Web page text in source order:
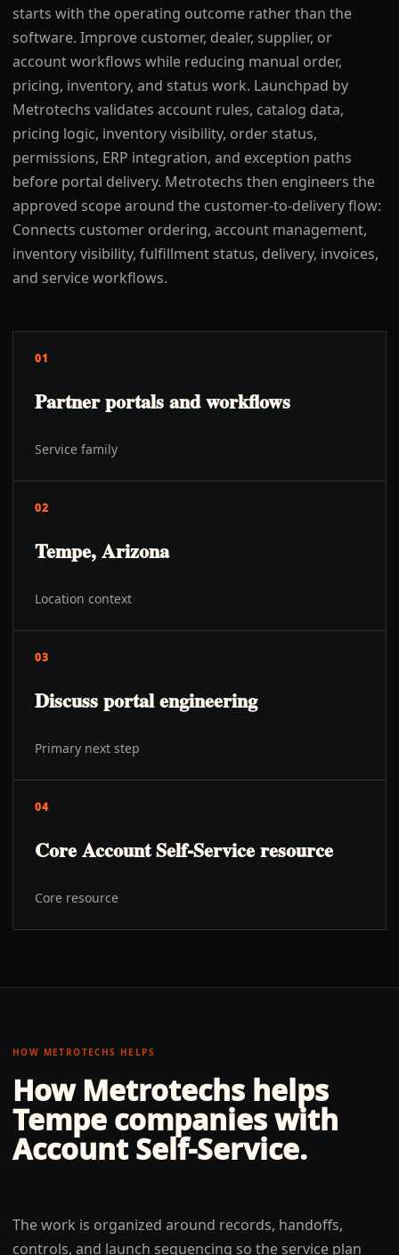
starts with the operating outcome rather than the
software. Improve customer, dealer, supplier, or
account workflows while reducing manual order,
pricing, inventory, and status work. Launchpad by
Metrotechs validates account rules, catalog data,
pricing logic, inventory visibility, order status,
permissions, ERP integration, and exception paths
before portal delivery. Metrotechs then engineers the
approved scope around the customer-to-delivery flow:
Connects customer ordering, account management,
inventory visibility, fulfillment status, delivery, invoices,
and service workflows.
01
Partner portals and workflows
Service family
02
Tempe, Arizona
Location context
03
Discuss portal engineering
Primary next step
04
Core Account Self-Service resource
Core resource
HOW METROTECHS HELPS
How Metrotechs helps
Tempe companies with
Account Self-Service.
The work is organized around records, handoffs,
controls, and launch sequencing so the service plan